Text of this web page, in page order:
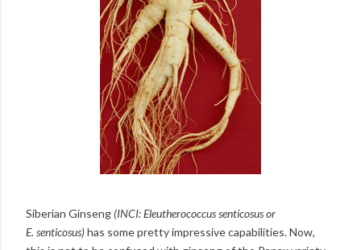
Siberian Ginseng (INCI:Eleutherococcus senticosus or
E. senticosus)has some pretty impressive capabilities. Now,